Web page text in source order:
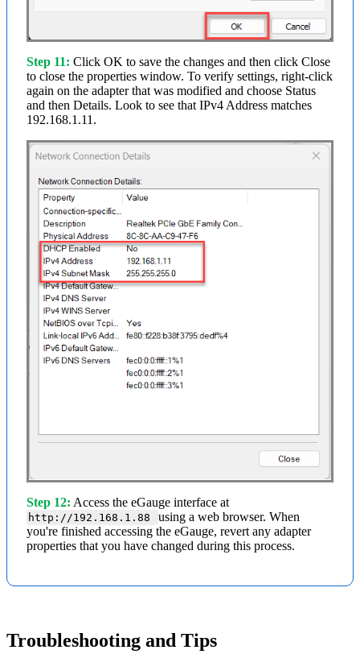
Step 11: Click OK to save the changes and then click Close
to close the properties window. To verify settings, right-click
again on the adapter that was modified and choose Status
and then Details. Look to see that IPv4 Address matches
192.168.1.11.
Step 12: Access the eGauge interface at
http://192.168.1.88
using a web browser. When
you're finished accessing the eGauge, revert any adapter
properties that you have changed during this process.
Troubleshooting and Tips